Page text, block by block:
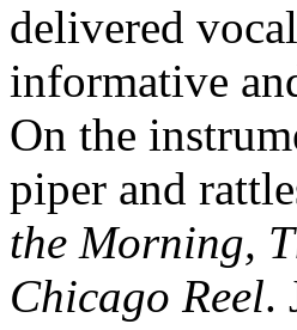
delivered
informative
On the
piper and
the Morning,
Chicago Reel.